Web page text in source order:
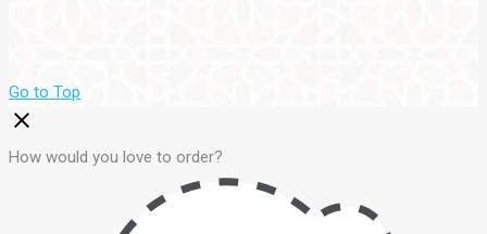
Go to Top
How would you love to order?